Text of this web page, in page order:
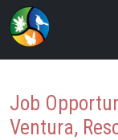
Job
Ventura,